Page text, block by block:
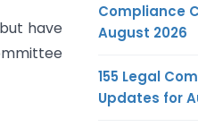
have
Compliance
August 2026
155 Legal
Updates for